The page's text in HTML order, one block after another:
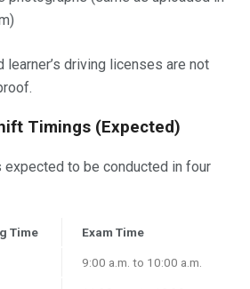
learner’s driving licenses are not
Timings (Expected)
expected to be conducted in four
Time Exam Time
9:00 a.m. to 10:00 a.m.